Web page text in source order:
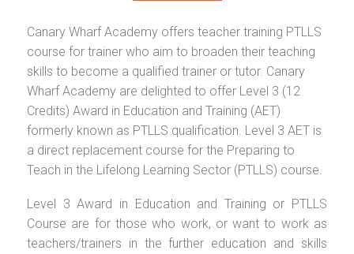
Canary Wharf Academy offers teacher training PTLLS
course for trainer who aim to broaden their teaching
skills to become a qualified trainer or tutor. Canary
Wharf Academy are delighted to offer Level 3 (12
Credits) Award in Education and Training (AET)
formerly known as PTLLS qualification. Level 3 AET is
a direct replacement course for the Preparing to
Teach in the Lifelong Learning Sector (PTLLS) course.
Level 3 Award in Education and Training or PTLLS
Course are for those who work, or want to work as
teachers/trainers in the further education and skills